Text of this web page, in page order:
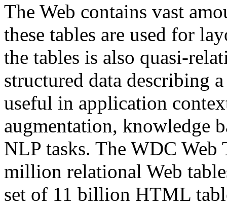
The Web contains vast
these tables are used for
the tables is also quasi-
structured data describing
useful in application
augmentation, knowledge
NLP tasks. The WDC Web
million relational Web
set of 11 billion HTML